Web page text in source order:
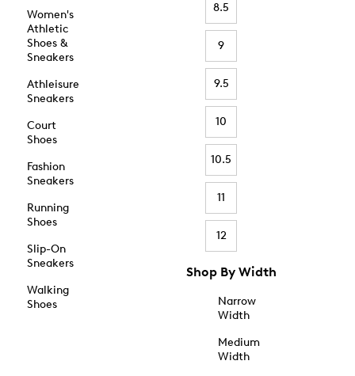
Women's
Athletic
Shoes &
Sneakers
Athleisure
Sneakers
Court
Shoes
Fashion
Sneakers
Running
Shoes
Slip-On
Sneakers
Walking
Shoes
8.5
9
9.5
10
10.5
11
12
Shop By Width
Narrow
Width
Medium
Width